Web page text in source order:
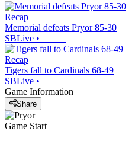
Recap
Memorial defeats Pryor 85-30
SBLive •
Recap
Tigers fall to Cardinals 68-49
SBLive •
Game Information
Share
Game Start